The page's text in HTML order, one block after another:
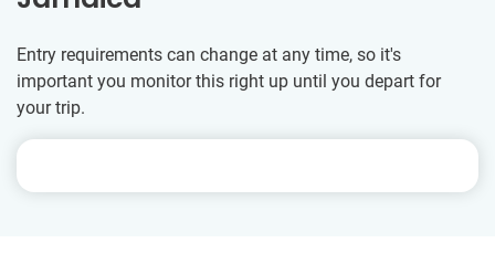
Entry requirements can change at any time, so it's
important you monitor this right up until you depart for
your trip.